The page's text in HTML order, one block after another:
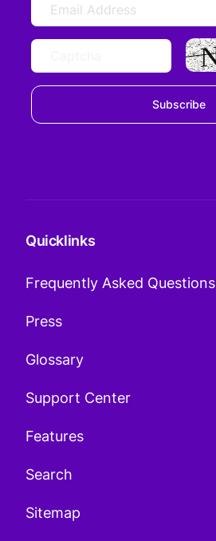
Subscribe
Quicklinks
Frequently Asked Questions
Press
Glossary
Support Center
Features
Search
Sitemap